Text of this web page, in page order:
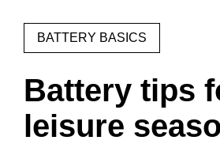
BATTERY BASICS
Battery tips
leisure